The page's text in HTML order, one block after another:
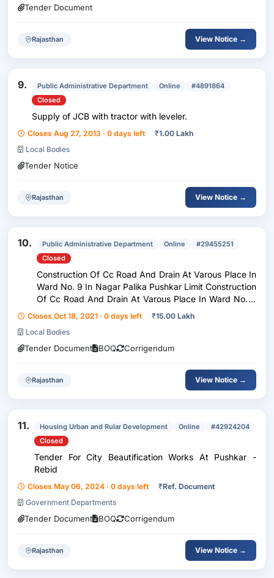
Tender Document
Rajasthan View Notice →
9. Public Administrative Department Online
#4891864
Closed
Supply of JCB with tractor with leveler.
Closes Aug 27, 2013 · 0 days left ₹1.00 Lakh
Local Bodies
Tender Notice
Rajasthan View Notice →
10. Public Administrative Department Online
#29455251
Closed
Construction Of Cc Road And Drain At Varous Place In
Ward No. 9 In Nagar Palika Pushkar Limit Construction
Of Cc Road And Drain At Varous Place In Ward No. 9
In Nagar Palika Pushkar Limit
Closes Oct 18, 2021 · 0 days left ₹15.00 Lakh
Local Bodies
Tender Document BOQ Corrigendum
Rajasthan View Notice →
11. Housing Urban and Rular Development Online
#42924204
Closed
Tender For City Beautification Works At Pushkar -
Rebid
Closes May 06, 2024 · 0 days left ₹Ref. Document
Government Departments
Tender Document BOQ Corrigendum
Rajasthan View Notice →